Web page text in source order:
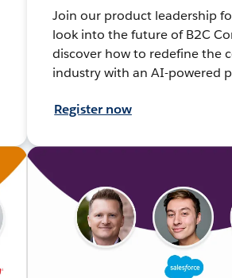
Join our product leadership
look into the future of B2C
discover how to redefine the
industry with an AI-powered
Register now